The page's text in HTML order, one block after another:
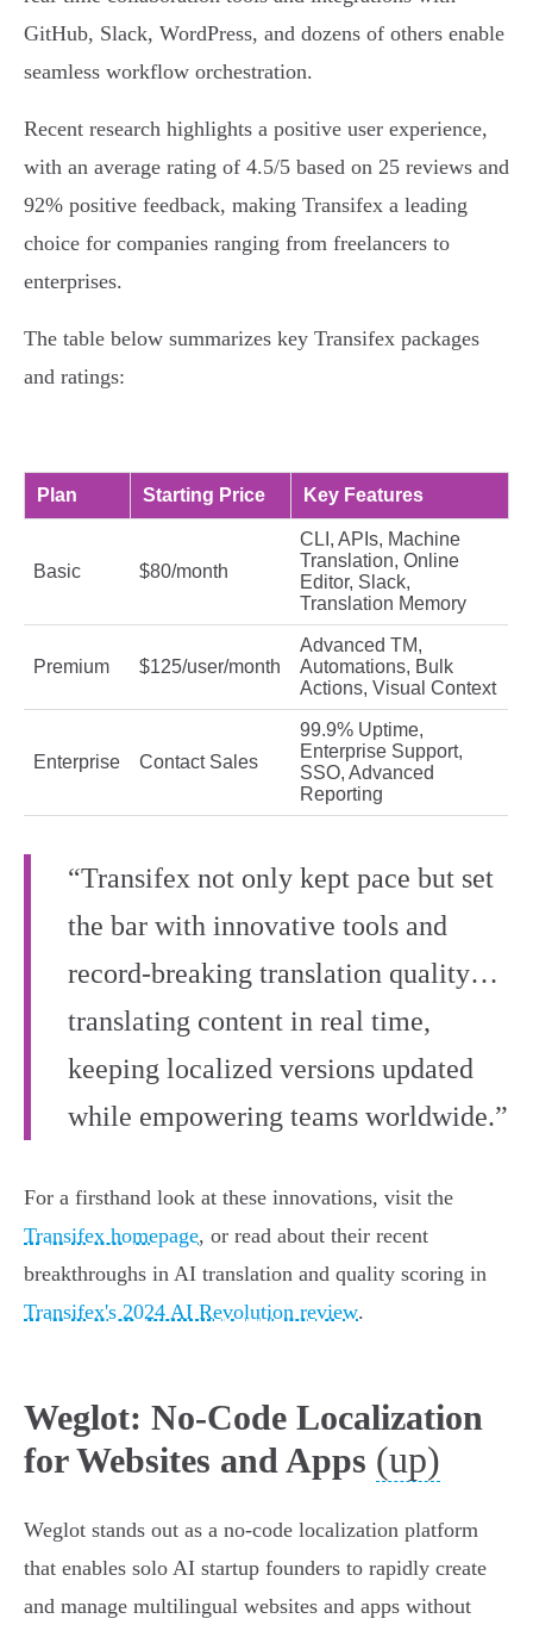
GitHub, Slack, WordPress, and dozens of others enable
seamless workflow orchestration.
Recent research highlights a positive user experience,
with an average rating of 4.5/5 based on 25 reviews and
92% positive feedback, making Transifex a leading
choice for companies ranging from freelancers to
enterprises.
The table below summarizes key Transifex packages
and ratings:
Plan Starting Price Key Features
Basic $80/month
CLI, APIs, Machine
Translation, Online
Editor, Slack,
Translation Memory
Premium $125/user/month
Advanced TM,
Automations, Bulk
Actions, Visual Context
Enterprise Contact Sales
99.9% Uptime,
Enterprise Support,
SSO, Advanced
Reporting
“Transifex not only kept pace but set
the bar with innovative tools and
record-breaking translation quality…
translating content in real time,
keeping localized versions updated
while empowering teams worldwide.”
For a firsthand look at these innovations, visit the
Transifex homepage, or read about their recent
breakthroughs in AI translation and quality scoring in
Transifex's 2024 AI Revolution review.
Weglot: No-Code Localization
for Websites and Apps (up)
Weglot stands out as a no-code localization platform
that enables solo AI startup founders to rapidly create
and manage multilingual websites and apps without